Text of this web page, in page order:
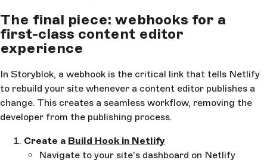
The final piece: webhooks for a
first-class content editor
experience
In Storyblok, a webhook is the critical link that tells Netlify
to rebuild your site whenever a content editor publishes a
change. This creates a seamless workflow, removing the
developer from the publishing process.
Create a Build Hook in Netlify
Navigate to your site's dashboard on Netlify